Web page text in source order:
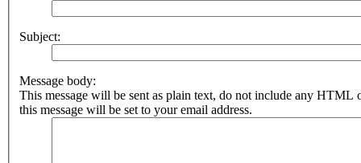
Subject:
Message body:
This message will be sent as plain text, do not include any HTML
this message will be set to your email address.